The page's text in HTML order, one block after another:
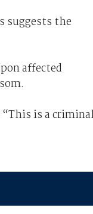
suggests the
affected
“This is a